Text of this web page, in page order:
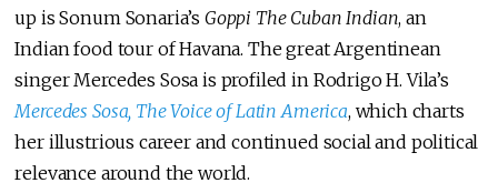
up is Sonum Sonaria’s Goppi The Cuban Indian, an
Indian food tour of Havana. The great Argentinean
singer Mercedes Sosa is profiled in Rodrigo H. Vila’s
Mercedes Sosa, The Voice of Latin America, which charts
her illustrious career and continued social and political
relevance around the world.